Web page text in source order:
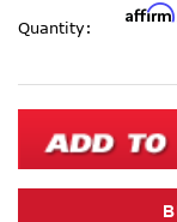
Affirm
Current
Stock:
Quantity: